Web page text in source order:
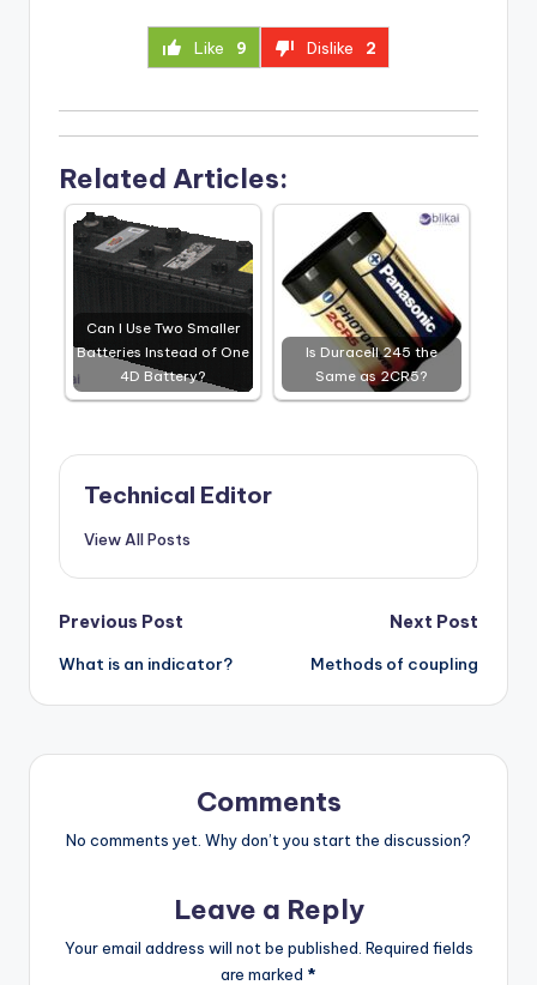
Like 9 Dislike 2
Related Articles:
Can I Use Two Smaller
Batteries Instead of One
4D Battery?
Is Duracell 245 the
Same as 2CR5?
Technical Editor
View All Posts
Post
navigation
Previous Post
What is an indicator?
Next Post
Methods of coupling
Comments
No comments yet. Why don’t you start the discussion?
Leave a Reply
Your email address will not be published. Required fields
are marked *